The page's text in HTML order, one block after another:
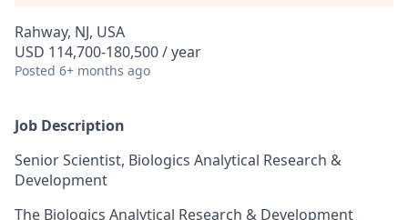
Rahway, NJ, USA
USD 114,700-180,500 / year
Posted 6+ months ago
Job Description
Senior Scientist, Biologics Analytical Research &
Development
The Biologics Analytical Research & Development